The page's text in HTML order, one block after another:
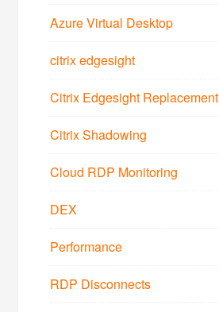
Azure Virtual Desktop
citrix edgesight
Citrix Edgesight Replacement
Citrix Shadowing
Cloud RDP Monitoring
DEX
Performance
RDP Disconnects